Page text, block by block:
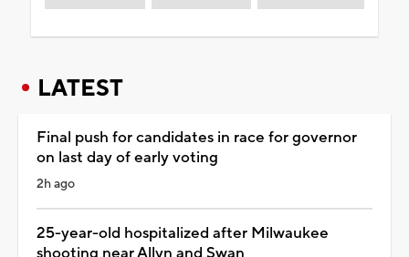
LATEST
Final push for candidates in race for governor
on last day of early voting
2h ago
25-year-old hospitalized after Milwaukee
shooting near Allyn and Swan